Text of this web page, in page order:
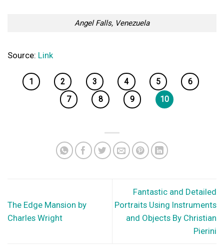
Angel Falls, Venezuela
Source: Link
1 2 3 4 5
6
7
8 9 10
The Edge Mansion by
Charles Wright
Fantastic and Detailed
Portraits Using Instruments
and Objects By Christian
Pierini